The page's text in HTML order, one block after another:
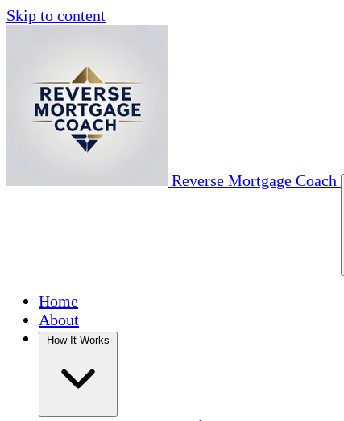
Skip to content
Reverse Mortgage Coach
Home
About